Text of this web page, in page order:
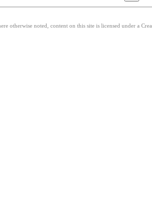
otherwise noted, content on this site is licensed under a